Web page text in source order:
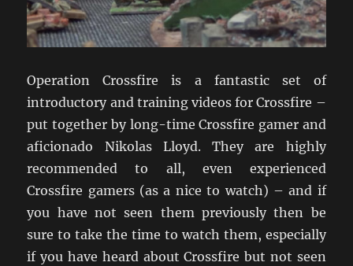
Operation Crossfire is a fantastic set of
introductory and training videos for Crossfire –
put together by long-time Crossfire gamer and
aficionado Nikolas Lloyd. They are highly
recommended to all, even experienced
Crossfire gamers (as a nice to watch) – and if
you have not seen them previously then be
sure to take the time to watch them, especially
if you have heard about Crossfire but not seen